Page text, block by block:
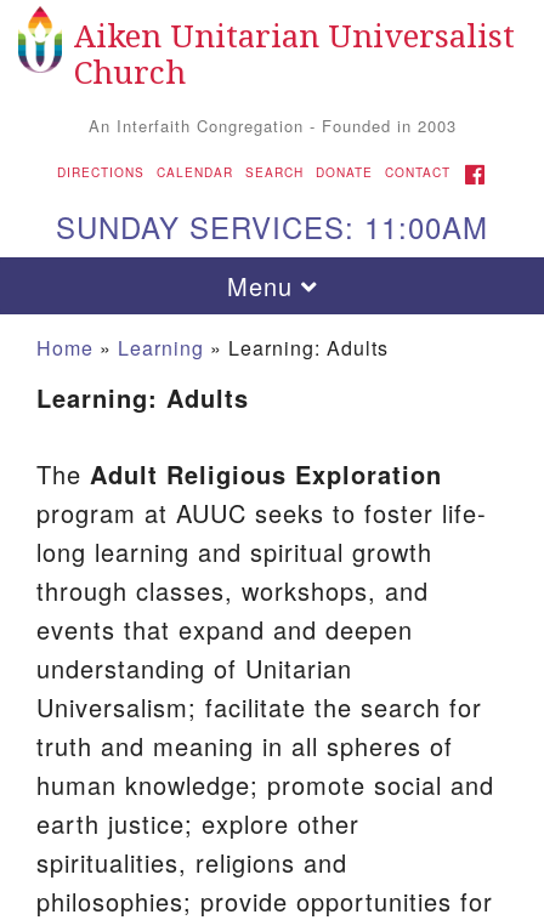
Search
Search
Google
Map
Aiken UU Church
We are located at:
115 Gregg Ave. Aiken, SC 29801
Directions
Our mailing address is:
PO Box 2231 Aiken, SC 29802
(803) 502-0404
Office Email
Aiken Unitarian Universalist
Church
An Interfaith Congregation - Founded in 2003
DIRECTIONS CALENDAR SEARCH DONATE CONTACT FACEBOOK
SUNDAY SERVICES: 11:00AM
Toggle
navigation
Menu
Home » Learning » Learning: Adults
Learning: Adults
The Adult Religious Exploration
program at AUUC seeks to foster life-
long learning and spiritual growth
through classes, workshops, and
events that expand and deepen
understanding of Unitarian
Universalism; facilitate the search for
truth and meaning in all spheres of
human knowledge; promote social and
earth justice; explore other
spiritualities, religions and
philosophies; provide opportunities for